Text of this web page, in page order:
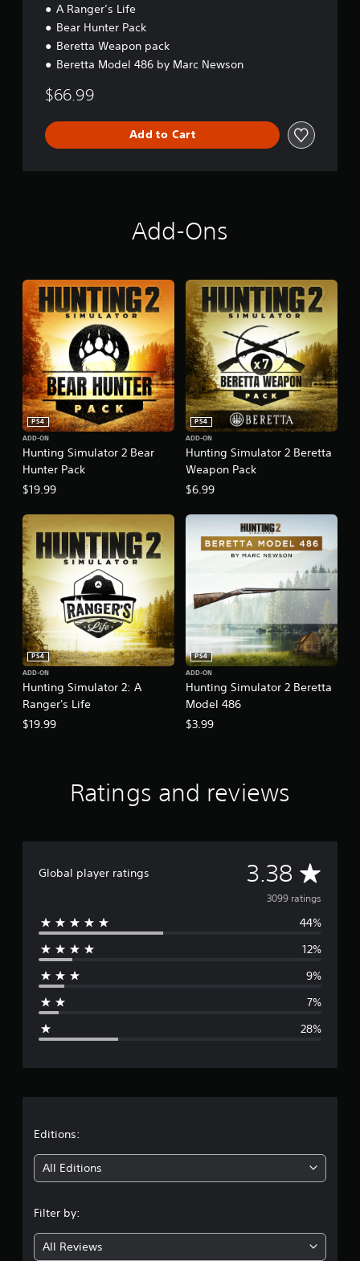
A Ranger’s Life
Bear Hunter Pack
Beretta Weapon pack
Beretta Model 486 by Marc Newson
$66.99
Add to Cart
Add-Ons
Hunting Simulator 2 Bear
Hunter Pack
PS4
ADD-ON
$19.99
Hunting Simulator 2 Beretta
Weapon Pack
PS4
ADD-ON
$6.99
Hunting Simulator 2: A
Ranger's Life
PS4
ADD-ON
$19.99
Hunting Simulator 2 Beretta
Model 486
PS4
ADD-ON
$3.99
Ratings and reviews
Global player ratings 3.38 A
v
e
g
g
3099 ratings
44%
12%
9%
7%
28%
Editions:
All Editions
Filter by:
All Reviews